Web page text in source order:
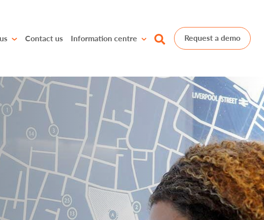
Contact us Information centre Request a demo